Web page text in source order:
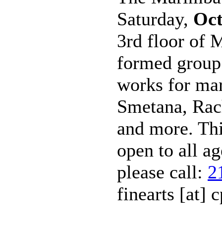
Saturday,
3rd floor of
formed
works for
Smetana,
and more.
open to all
please call:
finearts [at]